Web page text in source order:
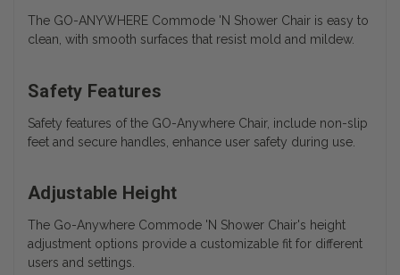
The GO-ANYWHERE Commode 'N Shower Chair is easy to
clean, with smooth surfaces that resist mold and mildew.
Safety Features
Safety features of the GO-Anywhere Chair, include non-slip
feet and secure handles, enhance user safety during use.
Adjustable Height
The Go-Anywhere Commode 'N Shower Chair's height
adjustment options provide a customizable fit for different
users and settings.